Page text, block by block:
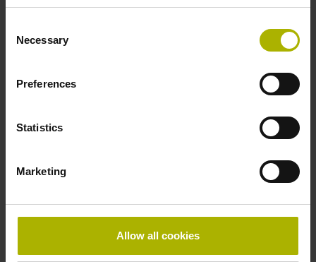
Selection
Necessary
Preferences
Statistics
Marketing
Allow all cookies
Electrical connection
Flange socket, male, 14-pin
Maximum speed